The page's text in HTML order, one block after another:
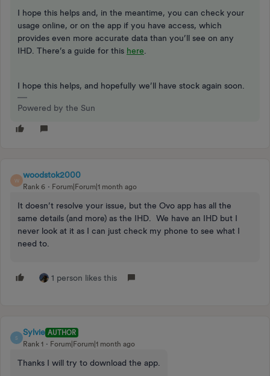
I hope this helps and, in the meantime, you can check your
usage online, or on the app if you have access, which
provides even more accurate data than you’ll see on any
IHD. There’s a guide for this here
I hope this helps, and hopefully we’ll have stock again soon.
Powered by the Sun
W
woodstok2000
Rank 6 Forum|Forum|1 month ago
It doesn’t resolve your issue, but the Ovo app has all the
same details (and more) as the IHD. We have an IHD but I
never look at it as I can just check my phone to see what I
need to.
1 person likes this
S
Sylvie AUTHOR
Rank 1
Forum|Forum|1 month ago
Thanks I will try to download the app.